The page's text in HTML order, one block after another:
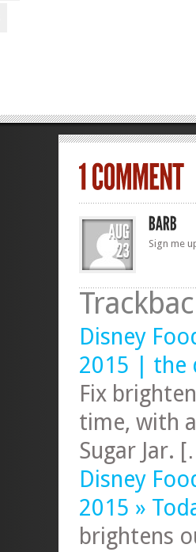
Sign me
Disney
2015 | the
Fix
time, with
Sugar Jar.
Disney
2015 »
brightens